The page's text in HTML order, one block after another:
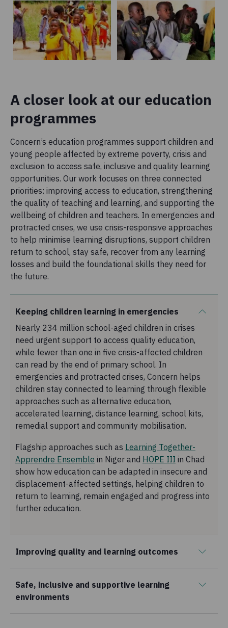
A closer look at our education
programmes
Concern’s education programmes support children and
young people affected by extreme poverty, crisis and
exclusion to access safe, inclusive and quality learning
opportunities. Our work focuses on three connected
priorities: improving access to education, strengthening
the quality of teaching and learning, and supporting the
wellbeing of children and teachers. In emergencies and
protracted crises, we use crisis-responsive approaches
to help minimise learning disruptions, support children
return to school, stay safe, recover from any learning
losses and build the foundational skills they need for
the future.
Keeping children learning in emergencies
Nearly 234 million school-aged children in crises
need urgent support to access quality education,
while fewer than one in five crisis-affected children
can read by the end of primary school. In
emergencies and protracted crises, Concern helps
children stay connected to learning through flexible
approaches such as alternative education,
accelerated learning, distance learning, school kits,
remedial support and community mobilisation.
Flagship approaches such as Learning Together-
Apprendre Ensemble in Niger and HOPE III in Chad
show how education can be adapted in insecure and
displacement-affected settings, helping children to
return to learning, remain engaged and progress into
further education.
Improving quality and learning outcomes
Safe, inclusive and supportive learning
environments